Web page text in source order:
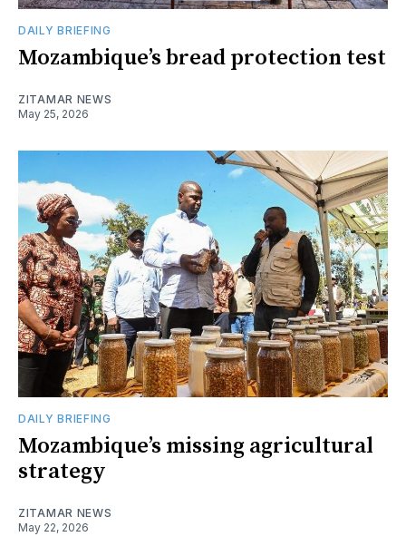
DAILY BRIEFING
Mozambique’s bread protection test
ZITAMAR NEWS
May 25, 2026
DAILY BRIEFING
Mozambique’s missing agricultural
strategy
ZITAMAR NEWS
May 22, 2026